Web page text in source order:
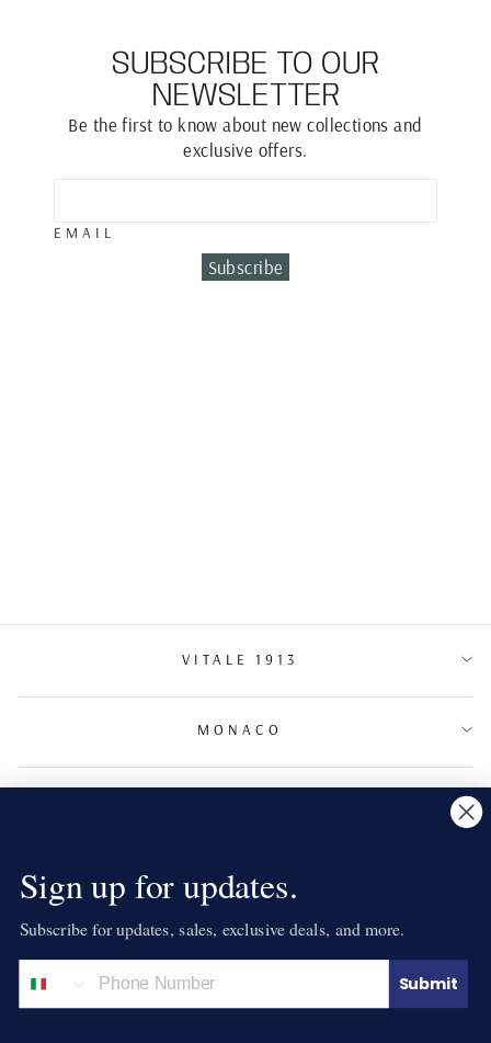
SUBSCRIBE TO OUR
NEWSLETTER
Be the first to know about new collections and
exclusive offers.
EMAIL
Subscribe
VITALE 1913
MONACO
LANGUAGE
English
Sign up for updates.
Subscribe for updates, sales, exclusive deals, and more.
Submit